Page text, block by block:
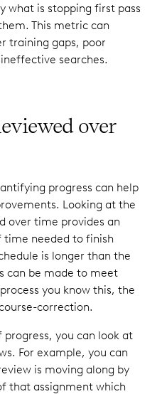
what is stopping first pass
This metric can
training gaps, poor
searches.
over
progress can help
Looking at the
over time provides an
needed to finish
is longer than the
can be made to meet
you know this, the
correction.
you can look at
For example, you can
is moving along by
that assignment which